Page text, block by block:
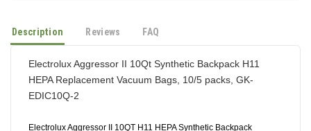
Description Reviews FAQ
Electrolux Aggressor II 10Qt Synthetic Backpack H11
HEPA Replacement Vacuum Bags, 10/5 packs, GK-
EDIC10Q-2